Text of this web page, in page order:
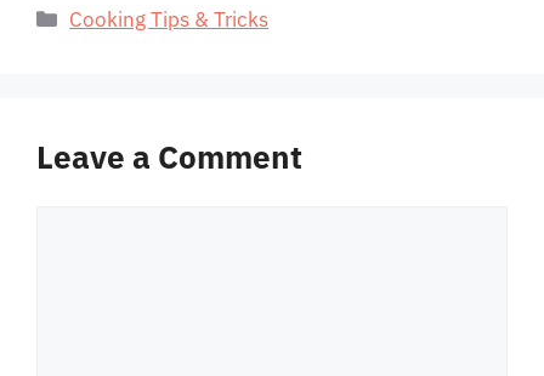
Categories
Cooking Tips & Tricks
Leave a Comment